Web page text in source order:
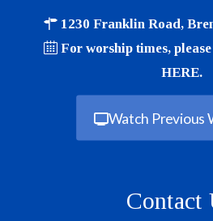
1230 Franklin Road,
For worship times,
HERE.
Watch Previous
Contact